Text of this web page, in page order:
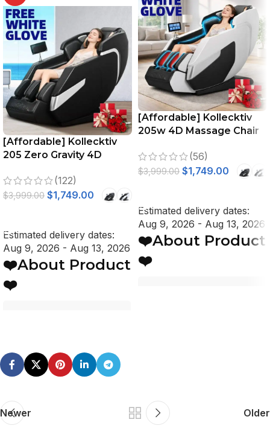
[Affordable] Kollecktiv
205 Zero Gravity 4D
Stretch, Voice Control
(122)
$3,999.00 $1,749.00
Estimated delivery dates:
Aug 9, 2026 - Aug 13, 2026
❤️About Product
❤️
Automatic Dual-Side
Body Scanning System
Intensity
Lumbar and Calf Heat
[Affordable] Kollecktiv
205w 4D Massage Chair
Stretching Voice Control
(56)
$3,999.00 $1,749.00
Estimated delivery dates:
Aug 9, 2026 - Aug 13, 2026
❤️About Product
❤️
Lumbar and Calf Heat
Therapy
Newer Older